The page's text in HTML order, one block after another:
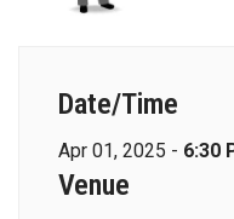
Date/Time
Apr 01, 2025 - 6:30
Venue